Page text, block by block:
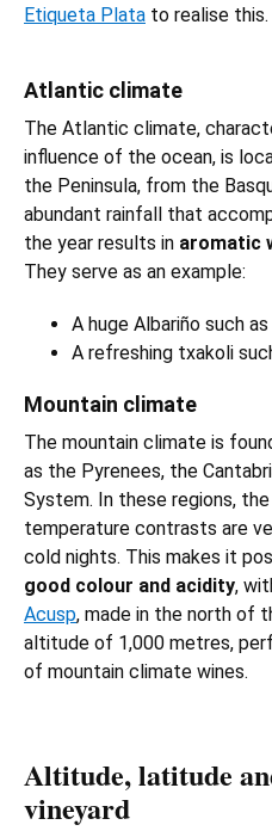
Etiqueta Plata to realise this.
Atlantic climate
The Atlantic climate,
influence of the ocean, is
the Peninsula, from the
abundant rainfall that
the year results in aromatic
They serve as an example:
A huge Albariño such as
A refreshing txakoli
Mountain climate
The mountain climate is
as the Pyrenees, the
System. In these regions,
temperature contrasts are
cold nights. This makes it
good colour and acidity,
Acusp, made in the north of
altitude of 1,000 metres,
of mountain climate wines.
Altitude, latitude
vineyard